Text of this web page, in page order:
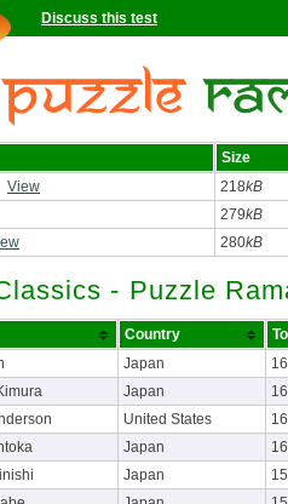
Discuss this test
Size
View 218kB
279kB
280kB
- Puzzle
Country
Japan
Japan
United States
Japan
Japan